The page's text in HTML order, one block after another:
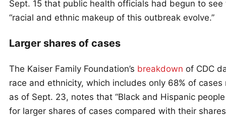
Sept. 15 that public health officials had begun to see
“racial and ethnic makeup of this outbreak evolve.”
Larger shares of cases
The Kaiser Family Foundation’s breakdown of CDC
race and ethnicity, which includes only 68% of cases
as of Sept. 23, notes that “Black and Hispanic
for larger shares of cases compared with their